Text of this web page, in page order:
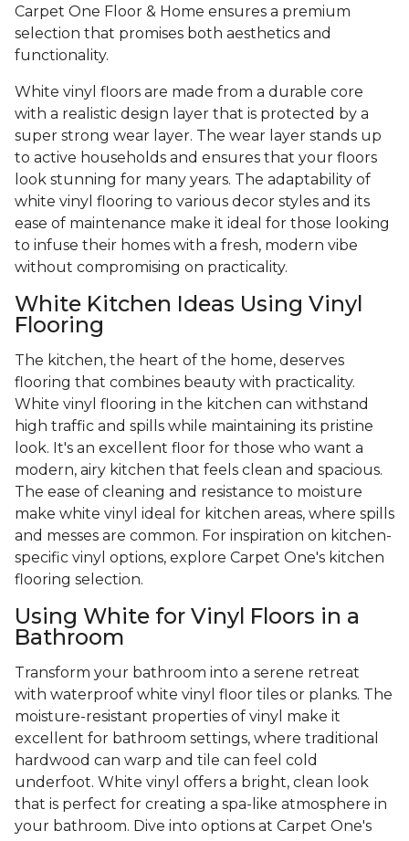
Carpet One Floor & Home ensures a premium
selection that promises both aesthetics and
functionality.
White vinyl floors are made from a durable core
with a realistic design layer that is protected by a
super strong wear layer. The wear layer stands up
to active households and ensures that your floors
look stunning for many years. The adaptability of
white vinyl flooring to various decor styles and its
ease of maintenance make it ideal for those looking
to infuse their homes with a fresh, modern vibe
without compromising on practicality.
White Kitchen Ideas Using Vinyl
Flooring
The kitchen, the heart of the home, deserves
flooring that combines beauty with practicality.
White vinyl flooring in the kitchen can withstand
high traffic and spills while maintaining its pristine
look. It's an excellent floor for those who want a
modern, airy kitchen that feels clean and spacious.
The ease of cleaning and resistance to moisture
make white vinyl ideal for kitchen areas, where spills
and messes are common. For inspiration on kitchen-
specific vinyl options, explore Carpet One's kitchen
flooring selection.
Using White for Vinyl Floors in a
Bathroom
Transform your bathroom into a serene retreat
with waterproof white vinyl floor tiles or planks. The
moisture-resistant properties of vinyl make it
excellent for bathroom settings, where traditional
hardwood can warp and tile can feel cold
underfoot. White vinyl offers a bright, clean look
that is perfect for creating a spa-like atmosphere in
your bathroom. Dive into options at Carpet One's